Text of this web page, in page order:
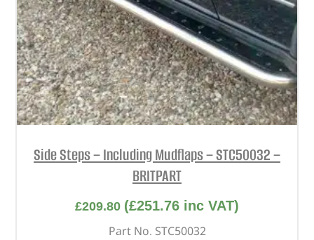
Side Steps – Including Mudflaps – STC50032 –
BRITPART
£209.80 (£251.76 inc VAT)
Part No. STC50032